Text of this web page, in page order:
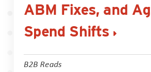
ABM Fixes, and
Spend Shifts
B2B Reads